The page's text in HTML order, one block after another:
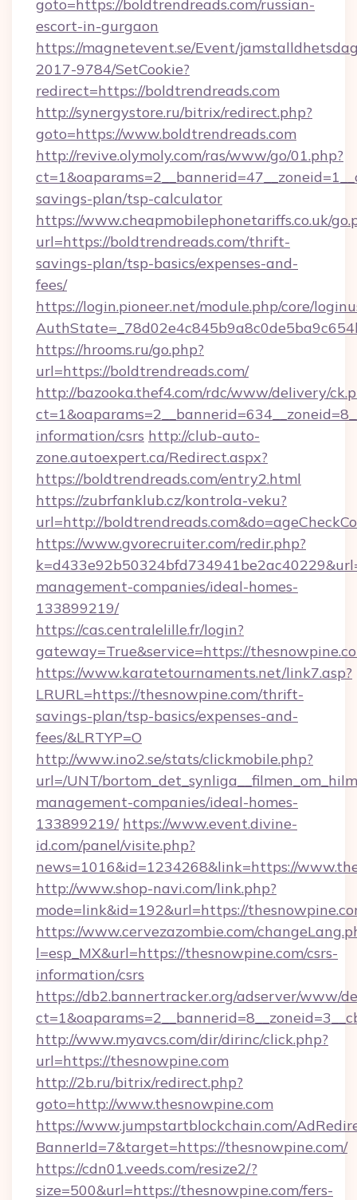
goto=https://boldtrendreads.com/russian-
escort-in-gurgaon
https://magnetevent.se/Event/
2017-9784/SetCookie?
redirect=https://boldtrendreads.com
http://synergystore.ru/bitrix/redirect.php?
goto=https://www.boldtrendreads.com
http://revive.olymoly.com/ras/www/go/01.php?
savings-plan/tsp-calculator
https://www.cheapmobilephonetariffs.co.uk/
url=https://boldtrendreads.com/thrift-
savings-plan/tsp-basics/expenses-and-
fees/
https://login.pioneer.net/module.php/core/
https://hrooms.ru/go.php?
url=https://boldtrendreads.com/
http://bazooka.thef4.com/rdc/www/delivery/
information/csrs http://club-auto-
zone.autoexpert.ca/Redirect.aspx?
https://boldtrendreads.com/entry2.html
https://zubrfanklub.cz/kontrola-veku?
url=http://
https://www.gvorecruiter.com/redir.php?
management-companies/ideal-homes-
133899219/
https://cas.centralelille.fr/login?
gateway=True&service=https://
https://www.karatetournaments.net/link7.asp?
LRURL=https://thesnowpine.com/thrift-
savings-plan/tsp-basics/expenses-and-
fees/&LRTYP=O
http://www.ino2.se/stats/clickmobile.php?
url=/UNT/
management-companies/ideal-homes-
133899219/ https://www.event.divine-
id.com/panel/visite.php?
news=1016&id=1234268&link=https://
http://www.shop-navi.com/link.php?
mode=link&id=192&url=https://
https://www.cervezazombie.com/
l=esp_MX&url=https://thesnowpine.com/csrs-
information/csrs
https://db2.bannertracker.org/adserver/www/
http://www.myavcs.com/dir/dirinc/click.php?
url=https://thesnowpine.com
http://2b.ru/bitrix/redirect.php?
goto=http://www.thesnowpine.com
https://www.jumpstartblockchain.com/
BannerId=7&target=https://thesnowpine.com/
https://cdn01.veeds.com/resize2/?
size=500&url=https://thesnowpine.com/fers-